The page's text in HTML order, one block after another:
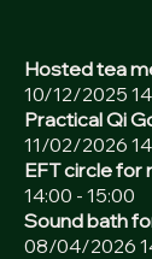
Hosted tea
10/12/2025
Practical Qi
11/02/2026
EFT circle for
14:00 - 15:00
Sound bath
08/04/2026